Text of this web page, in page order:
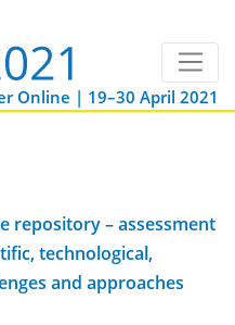
Online | 19–30 April 2021
repository – assessment
technological,
and approaches